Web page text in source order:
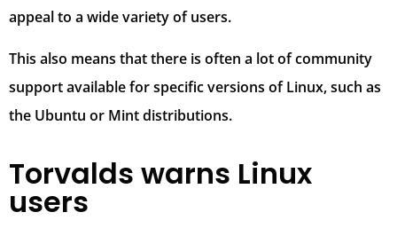
appeal to a wide variety of users.
This also means that there is often a lot of community
support available for specific versions of Linux, such as
the Ubuntu or Mint distributions.
Torvalds warns Linux
users